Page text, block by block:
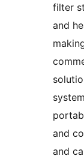
filter
and
and
and